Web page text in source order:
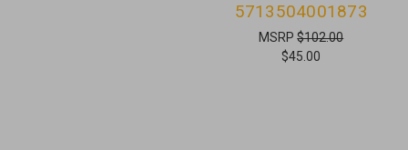
5713504001873
MSRP$102.00
$45.00